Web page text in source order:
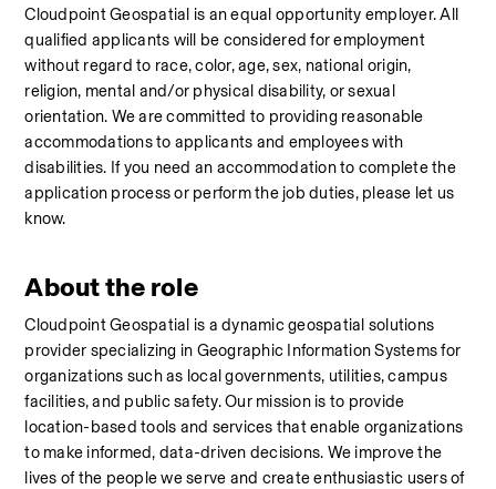
Cloudpoint Geospatial is an equal opportunity employer. All
qualified applicants will be considered for employment
without regard to race, color, age, sex, national origin,
religion, mental and/or physical disability, or sexual
orientation. We are committed to providing reasonable
accommodations to applicants and employees with
disabilities. If you need an accommodation to complete the
application process or perform the job duties, please let us
know.
About the role
Cloudpoint Geospatial is a dynamic geospatial solutions
provider specializing in Geographic Information Systems for
organizations such as local governments, utilities, campus
facilities, and public safety. Our mission is to provide
location-based tools and services that enable organizations
to make informed, data-driven decisions. We improve the
lives of the people we serve and create enthusiastic users of